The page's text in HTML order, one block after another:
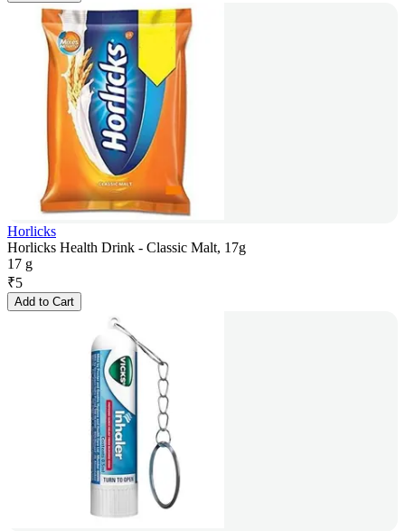
Horlicks
Horlicks Health Drink - Classic Malt, 17g
17 g
₹5
Add to Cart